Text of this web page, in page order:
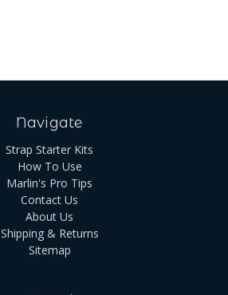
Navigate
Strap Starter Kits
How To Use
Marlin's Pro Tips
Contact Us
About Us
Shipping & Returns
Sitemap